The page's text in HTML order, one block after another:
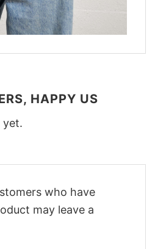
HAPPY US
yet.
who have
may leave a